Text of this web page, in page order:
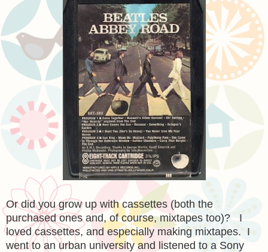
Or did you grow up with cassettes (both the
purchased ones and, of course, mixtapes too)? I
loved cassettes, and especially making mixtapes. I
went to an urban university and listened to a Sony